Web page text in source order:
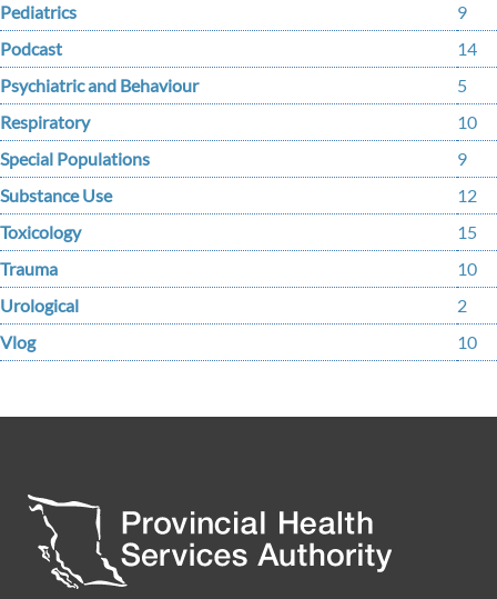
Pediatrics
9
Podcast
14
Psychiatric and Behaviour
5
Respiratory
10
Special Populations
9
Substance Use
12
Toxicology
15
Trauma
10
Urological
2
Vlog
10